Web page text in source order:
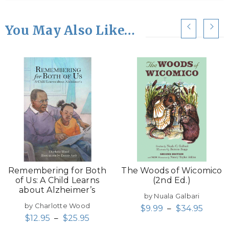
You May Also Like…
Remembering for Both
of Us: A Child Learns
about Alzheimer’s
by Charlotte Wood
$12.95 – $25.95
The Woods of Wicomico
(2nd Ed.)
by Nuala Galbari
$9.99 – $34.95